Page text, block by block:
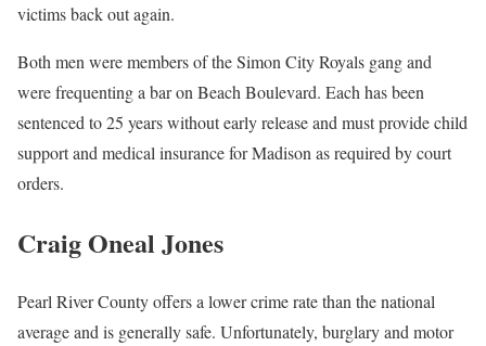
victims back out again.
Both men were members of the Simon City Royals gang and
were frequenting a bar on Beach Boulevard. Each has been
sentenced to 25 years without early release and must provide child
support and medical insurance for Madison as required by court
orders.
Craig Oneal Jones
Pearl River County offers a lower crime rate than the national
average and is generally safe. Unfortunately, burglary and motor